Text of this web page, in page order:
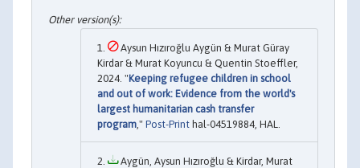
Aysun Hızıroğlu Aygün & Murat Güray
Kirdar & Murat Koyuncu & Quentin Stoeffler,
2024. "Keeping refugee children in school
and out of work: Evidence from the world's
largest humanitarian cash transfer
program ," Post-Print hal-04519884, HAL.
Aygün, Aysun Hızıroğlu & Kirdar, Murat